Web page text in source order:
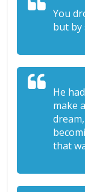
You
but by
He
make
that